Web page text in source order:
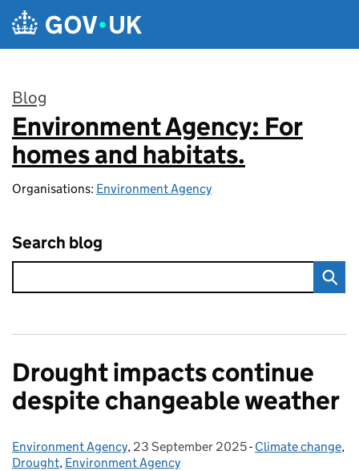
Skip to main content
Blog
:
Environment Agency: For
homes and habitats.
Organisations: Environment Agency
Search blog
Drought impacts continue
despite changeable weather
Posted by:
Environment Agency, Posted on:
23 September 2025- Categories:
Climate change,
Drought, Environment Agency